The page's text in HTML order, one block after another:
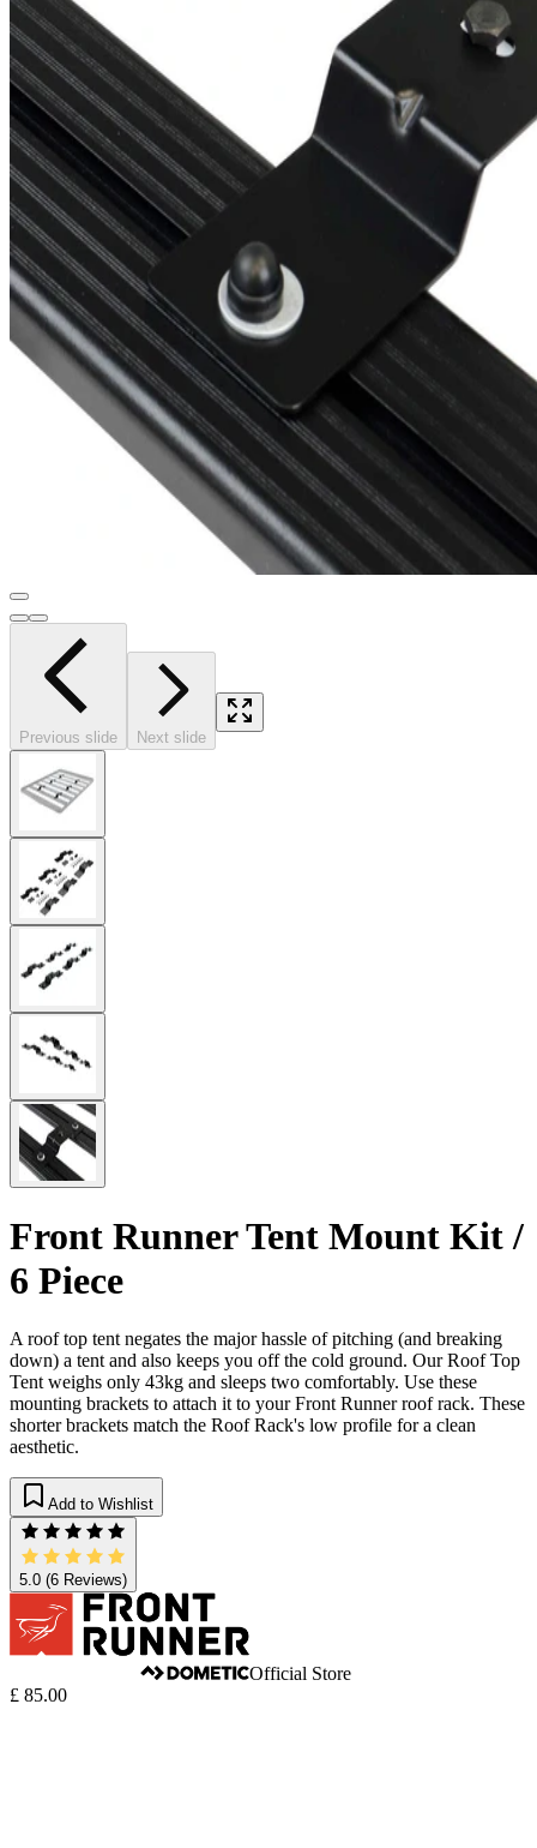
Previous slide Next slide
Front Runner Tent Mount Kit /
6 Piece
A roof top tent negates the major hassle of pitching (and breaking
down) a tent and also keeps you off the cold ground. Our Roof Top
Tent weighs only 43kg and sleeps two comfortably. Use these
mounting brackets to attach it to your Front Runner roof rack. These
shorter brackets match the Roof Rack's low profile for a clean
aesthetic.
Add to Wishlist
5.0 (6 Reviews)
Official Store
£ 85.00